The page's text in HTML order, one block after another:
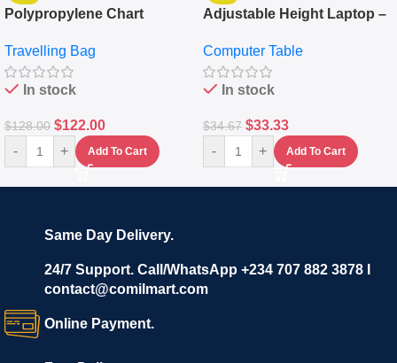
Polypropylene Chart
Set Of 4 – White
Travelling Bag
In stock
$128.00 $122.00
- + Add To Cart
Adjustable Height Laptop –
Keyboard Drawer
Computer Table
In stock
$34.67 $33.33
- + Add To Cart
Same Day Delivery.
24/7 Support. Call/WhatsApp +234 707 882 3878 I
contact@comilmart.com
Online Payment.